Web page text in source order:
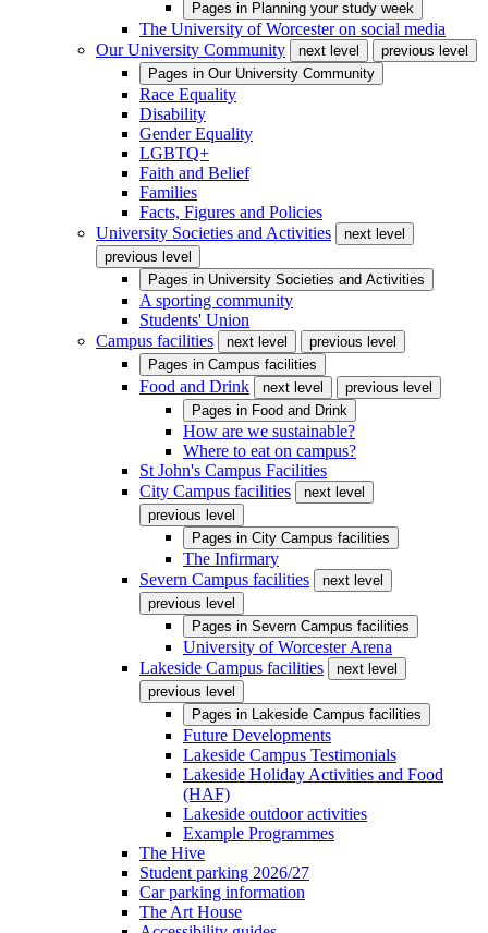
Pages in Planning your study week
The University of Worcester on social media
Our University Community
next level
previous level
Pages in Our University Community
Race Equality
Disability
Gender Equality
LGBTQ+
Faith and Belief
Families
Facts, Figures and Policies
University Societies and Activities
next level
previous level
Pages in University Societies and Activities
A sporting community
Students' Union
Campus facilities
next level
previous level
Pages in Campus facilities
Food and Drink next level
previous level
Pages in Food and Drink
How are we sustainable?
Where to eat on campus?
St John's Campus Facilities
City Campus facilities
next level
previous level
Pages in City Campus facilities
The Infirmary
Severn Campus facilities
next level
previous level
Pages in Severn Campus facilities
University of Worcester Arena
Lakeside Campus facilities
next level
previous level
Pages in Lakeside Campus facilities
Future Developments
Lakeside Campus Testimonials
Lakeside Holiday Activities and Food
(HAF)
Lakeside outdoor activities
Example Programmes
The Hive
Student parking 2026/27
Car parking information
The Art House